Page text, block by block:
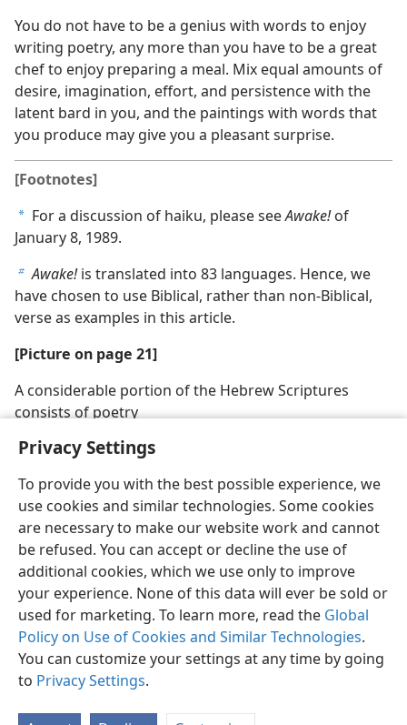
Privacy Settings
To provide you with the best possible experience, we
use cookies and similar technologies. Some cookies
are necessary to make our website work and cannot
be refused. You can accept or decline the use of
additional cookies, which we use only to improve
your experience. None of this data will ever be sold or
used for marketing. To learn more, read the Global
Policy on Use of Cookies and Similar Technologies.
You can customize your settings at any time by going
to Privacy Settings.
You do not have to be a genius with words to enjoy
writing poetry, any more than you have to be a great
chef to enjoy preparing a meal. Mix equal amounts of
desire, imagination, effort, and persistence with the
latent bard in you, and the paintings with words that
you produce may give you a pleasant surprise.
[Footnotes]
a For a discussion of haiku, please seeAwake!of
January 8, 1989.
b Awake!is translated into 83 languages. Hence, we
have chosen to use Biblical, rather than non-Biblical,
verse as examples in this article.
[Picture on page 21]
A considerable portion of the Hebrew Scriptures
consists of poetry